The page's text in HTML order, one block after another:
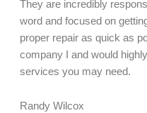
They are incredibly
word and focused on
proper repair as quick as
company I and would
services you may need.
Randy Wilcox